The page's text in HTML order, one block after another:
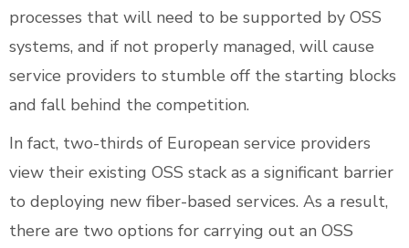
processes that will need to be supported by OSS
systems, and if not properly managed, will cause
service providers to stumble off the starting blocks
and fall behind the competition.
In fact, two-thirds of European service providers
view their existing OSS stack as a significant barrier
to deploying new fiber-based services. As a result,
there are two options for carrying out an OSS